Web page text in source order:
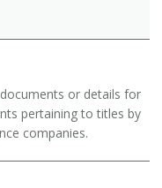
or details for
pertaining to titles by
companies.